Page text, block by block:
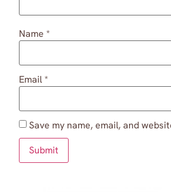
Name *
Email*
Save my name, email, and